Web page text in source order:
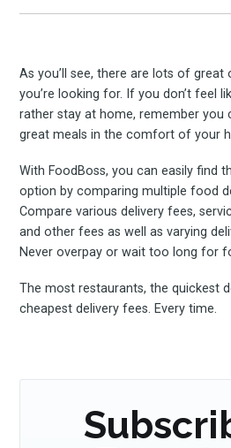
As you’ll see, there are lots of
you’re looking for. If you don’t feel
rather stay at home, remember you
great meals in the comfort of your
With FoodBoss, you can easily find
option by comparing multiple food
Compare various delivery fees,
and other fees as well as varying
Never overpay or wait too long for
The most restaurants, the quickest
cheapest delivery fees. Every time.